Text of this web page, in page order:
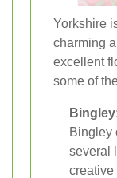
Yorkshire
charming
excellent
some of
Bingley
several
creative